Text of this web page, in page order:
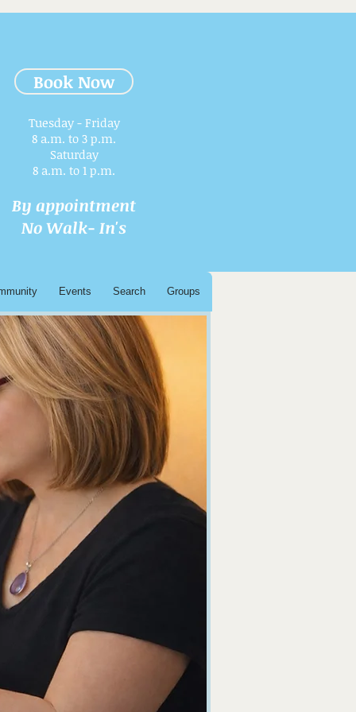
Book Now
Tuesday - Friday
8 a.m. to 3 p.m.​
Saturday
8 a.m. to 1 p.m.
By appointment
No Walk- In's
Events Search Groups